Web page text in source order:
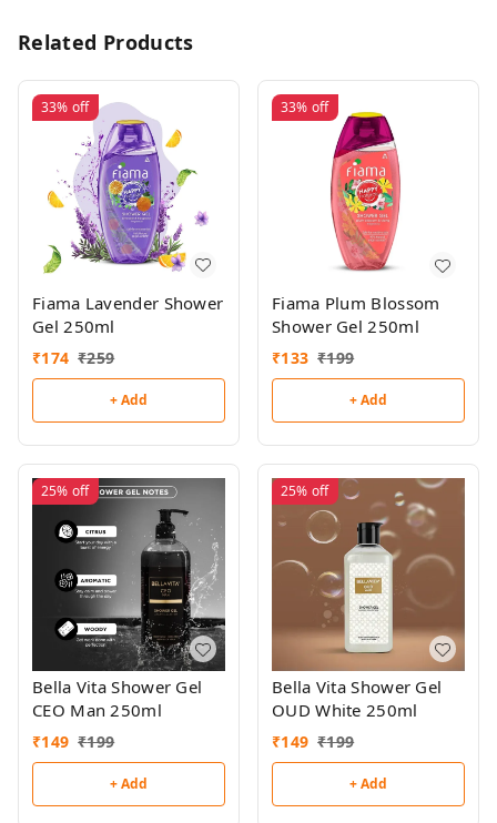
Related Products
33% off
Fiama Lavender Shower
Gel 250ml
₹174 ₹259
+ Add
33% off
Fiama Plum Blossom
Shower Gel 250ml
₹133 ₹199
+ Add
25% off
Bella Vita Shower Gel
CEO Man 250ml
₹149 ₹199
+ Add
25% off
Bella Vita Shower Gel
OUD White 250ml
₹149 ₹199
+ Add